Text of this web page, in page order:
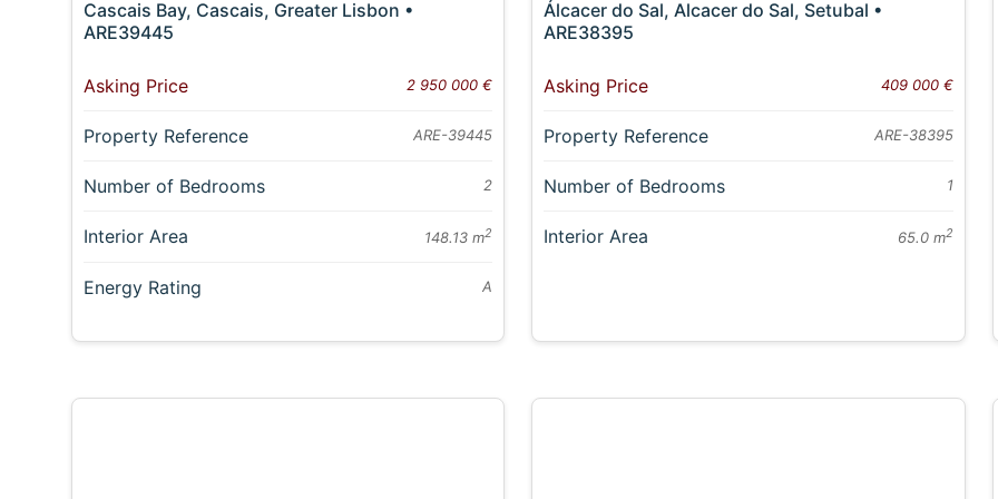
Cascais Bay, Cascais, Greater Lisbon •
ARE39445
Asking Price 2 950 000 €
Property Reference ARE-39445
Number of Bedrooms 2
Interior Area 148.13 m2
Energy Rating A
Álcacer do Sal, Alcacer do Sal, Setubal •
ARE38395
Asking Price 409 000 €
Property Reference ARE-38395
Number of Bedrooms 1
Interior Area 65.0 m2